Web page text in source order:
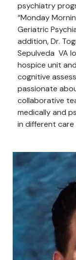
psychiatry
“Monday
Geriatric
addition, Dr.
Sepulveda VA
hospice unit
cognitive
passionate
collaborative
medically and
in different